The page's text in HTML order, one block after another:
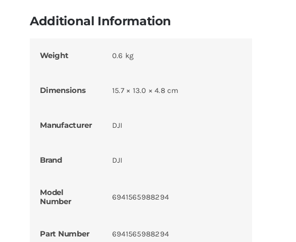
Additional Information
Weight 0.6 kg
Dimensions 15.7 × 13.0 × 4.8 cm
Manufacturer DJI
Brand DJI
Model
Number
6941565988294
Part Number 6941565988294